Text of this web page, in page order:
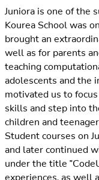
Juniora is one of the
Kourea School was
brought an
well as for parents
teaching
adolescents and the
motivated us to
skills and step into
children and
Student courses on
and later continued
under the title
experiences, as well